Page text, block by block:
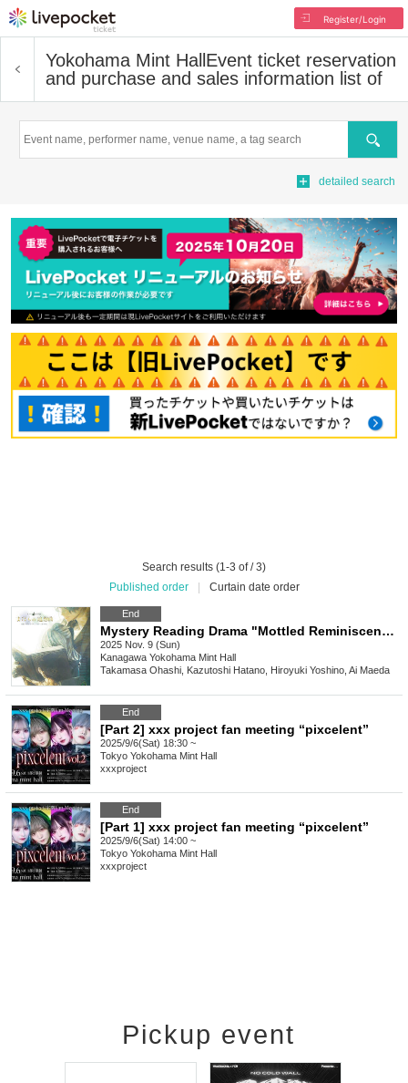
Register/Login
Yokohama Mint Hall Event ticket reservation
and purchase and sales information list of
Search
detailed search
Search results (1-3 of / 3)
Published order
Curtain date order
End
Mystery Reading Drama "Mottled Reminiscence"
2025 Nov. 9 (Sun)
Kanagawa Yokohama Mint Hall
Takamasa Ohashi, Kazutoshi Hatano, Hiroyuki Yoshino, Ai Maeda
End
[Part 2] xxx project fan meeting “pixcelent”
2025/9/6(Sat) 18:30 ~
Tokyo Yokohama Mint Hall
xxxproject
End
[Part 1] xxx project fan meeting “pixcelent”
2025/9/6(Sat) 14:00 ~
Tokyo Yokohama Mint Hall
xxxproject
Pickup event